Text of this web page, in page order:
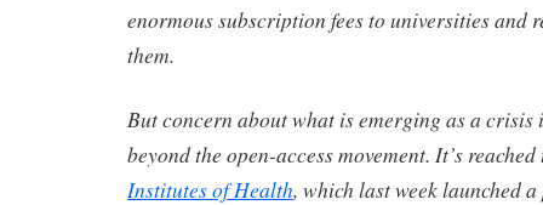
enormous subscription fees to universities and
them.
But concern about what is emerging as a crisis
beyond the open-access movement. It’s
Institutes of Health, which last week launched